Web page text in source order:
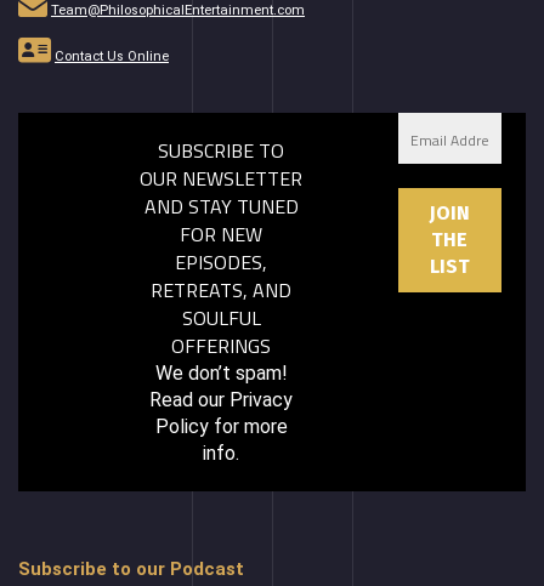
Team@PhilosophicalEntertainment.com
Contact Us Online
SUBSCRIBE TO
OUR NEWSLETTER
AND STAY TUNED
FOR NEW
EPISODES,
RETREATS, AND
SOULFUL
OFFERINGS
We don’t spam!
Read our Privacy
Policyfor more
info.
Subscribe to our Podcast